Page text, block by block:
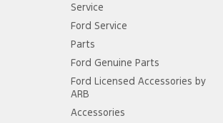
Service
Ford Service
Parts
Ford Genuine Parts
Ford Licensed Accessories by
ARB
Accessories